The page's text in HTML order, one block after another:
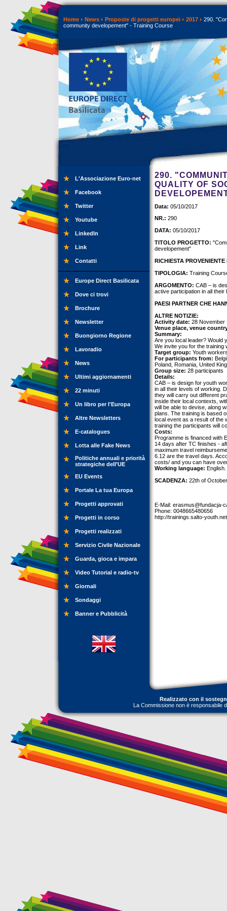
Home News Proposte di progetti europei 2017
290.
community developement" - Training Course
L'Associazione Euro-net
Facebook
Twitter
Youtube
LinkedIn
Link
Contatti
Europe Direct Basilicata
Dove ci trovi
Brochure
Newsletter
Buongiorno Regione
Lavoradio
News
Ultimi aggiornamenti
22 minuti
Un libro per l'Europa
Altre Newsletters
E-catalogues
Lotta alle Fake News
Politiche annuali e priorità
strategiche dell’UE
EU Events
Portale La tua Europa
Progetti approvati
Progetti in corso
Progetti realizzati
Servizio Civile Nazionale
Guarda, gioca e impara
Video Tutorial e radio-tv
Giornali
Sondaggi
Banner e Pubblicità
290.
QUALITY OF
Data: 05/10/2017
NR.: 290
DATA: 05/10/2017
TITOLO PROGETTO:
developement"
RICHIESTA PROVENIENTE
TIPOLOGIA: Training
ARGOMENTO: CAB – is
active participation in all their
PAESI PARTNER CHE
ALTRE NOTIZIE:
Activity date: 28 November
Venue place, venue
Summary:
Are you local leader? Would
We invite you for the training
Target group: Youth
For participants from:
Poland, Romania, United
Group size: 28 participants
Details:
CAB – is design for youth
in all their levels of working.
they will carry out different
inside their local contexts,
will be able to devise, along
plans. The training is based
local event as a result of the
training the participants will
Costs:
Programme is financed with
14 days after TC finishes -
maximum travel
6.12 are the travel days.
costs/ and you can have
Working language: English.
SCADENZA: 22th of
E-Mail: erasmus@fundacja-
Phone: 0048665480656
http://trainings.salto-
Realizzato con il
La Commissione non è responsabile